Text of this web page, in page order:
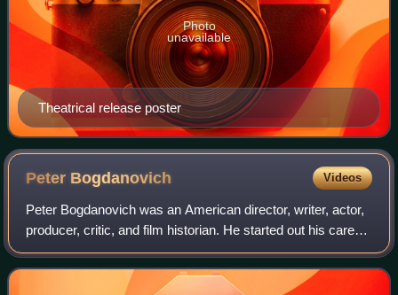
Theatrical release poster
Photo
unavailable
Peter Bogdanovich Videos
Peter Bogdanovich was an American director, writer, actor,
producer, critic, and film historian. He started out his career
as a young actor studying under Stella Adler before working
as a film critic